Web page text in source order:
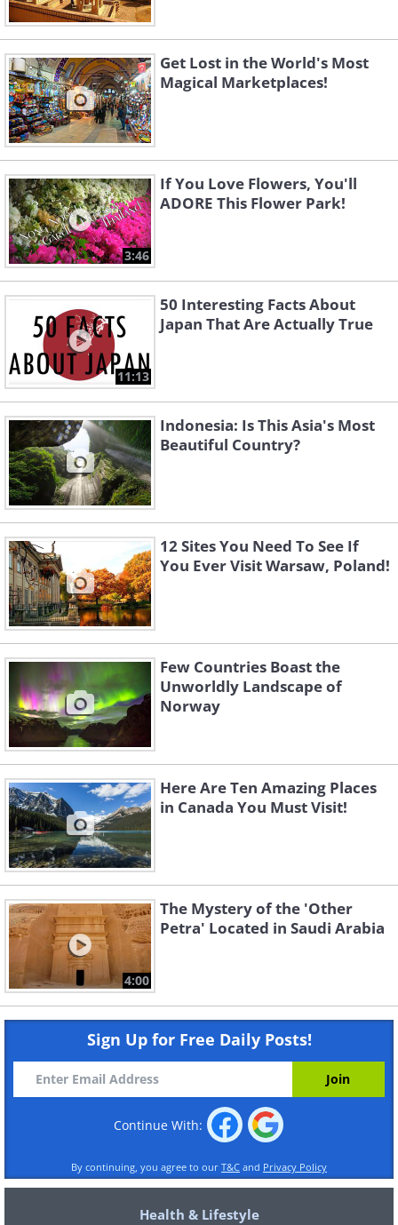
Get Lost in the World's Most
Magical Marketplaces!
3:46
If You Love Flowers, You'll
ADORE This Flower Park!
11:13
50 Interesting Facts About
Japan That Are Actually True
Indonesia: Is This Asia's Most
Beautiful Country?
12 Sites You Need To See If
You Ever Visit Warsaw, Poland!
Few Countries Boast the
Unworldly Landscape of
Norway
Here Are Ten Amazing Places
in Canada You Must Visit!
4:00
The Mystery of the 'Other
Petra' Located in Saudi Arabia
Sign Up for Free Daily Posts!
Continue With:
By continuing, you agree to our T&C and Privacy Policy
Health & Lifestyle